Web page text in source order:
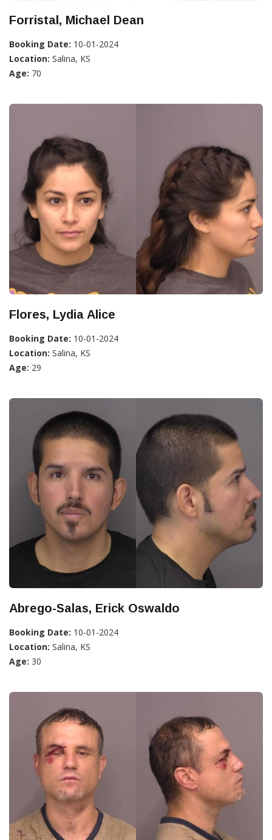
Forristal, Michael Dean
Booking Date: 10-01-2024
Location: Salina, KS
Age: 70
Flores, Lydia Alice
Booking Date: 10-01-2024
Location: Salina, KS
Age: 29
Abrego-Salas, Erick Oswaldo
Booking Date: 10-01-2024
Location: Salina, KS
Age: 30